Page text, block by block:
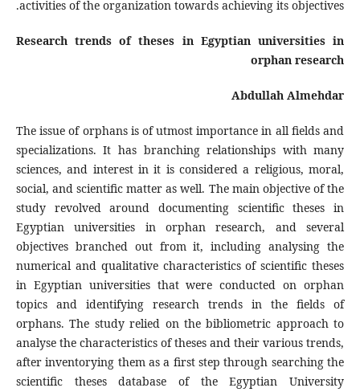
activities of the organization towards achieving its objectives.
Research trends of theses in Egyptian universities in
orphan research
Abdullah Almehdar
The issue of orphans is of utmost importance in all fields and
specializations. It has branching relationships with many
sciences, and interest in it is considered a religious, moral,
social, and scientific matter as well. The main objective of the
study revolved around documenting scientific theses in
Egyptian universities in orphan research, and several
objectives branched out from it, including analysing the
numerical and qualitative characteristics of scientific theses
in Egyptian universities that were conducted on orphan
topics and identifying research trends in the fields of
orphans. The study relied on the bibliometric approach to
analyse the characteristics of theses and their various trends,
after inventorying them as a first step through searching the
scientific theses database of the Egyptian University